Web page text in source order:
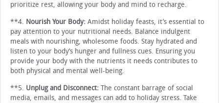
prioritize rest, allowing your body and mind to recharge.
**4. Nourish Your Body: Amidst holiday feasts, it’s essential to
pay attention to your nutritional needs. Balance indulgent
meals with nourishing, wholesome foods. Stay hydrated and
listen to your body’s hunger and fullness cues. Ensuring you
provide your body with the nutrients it needs contributes to
both physical and mental well-being.
**5. Unplug and Disconnect: The constant barrage of social
media, emails, and messages can add to holiday stress. Take